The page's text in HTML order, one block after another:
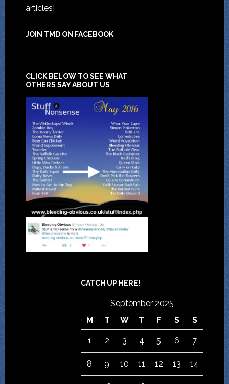
articles!
JOIN TMD ON FACEBOOK
CLICK BELOW TO SEE WHAT
OTHERS SAY ABOUT US
CATCH UP HERE!
September 2025
M
T W T F S S
1 2 3 4 5 6 7
8 9 10 11 12 13 14